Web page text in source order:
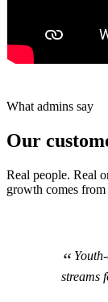
What admins say
Our
Real people. Real
growth comes from
streams